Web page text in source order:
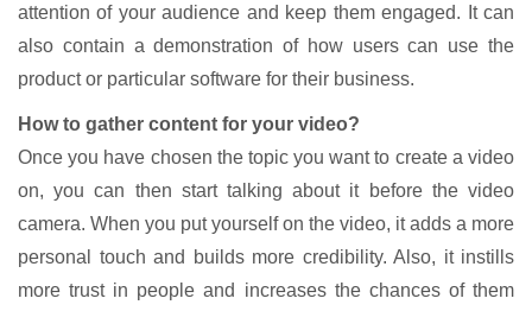
attention of your audience and keep them engaged. It can
also contain a demonstration of how users can use the
product or particular software for their business.
How to gather content for your video?
Once you have chosen the topic you want to create a video
on, you can then start talking about it before the video
camera. When you put yourself on the video, it adds a more
personal touch and builds more credibility. Also, it instills
more trust in people and increases the chances of them